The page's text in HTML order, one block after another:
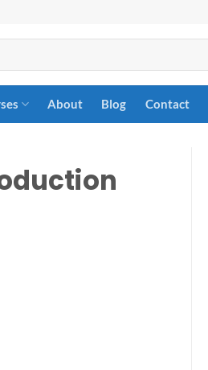
About Blog Contact